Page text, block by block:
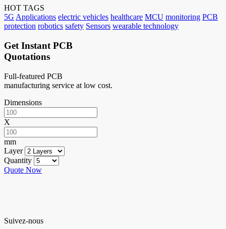
HOT TAGS
5G Applications electric vehicles healthcare MCU monitoring PCB
protection robotics safety Sensors wearable technology
Get Instant PCB
Quotations
Full-featured PCB
manufacturing service at low cost.
Dimensions
X
mm
Layer
Quantity
Quote Now
Suivez-nous